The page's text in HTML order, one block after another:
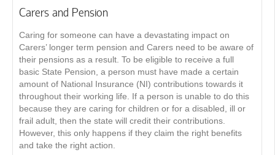
Carers and Pension
Caring for someone can have a devastating impact on
Carers’ longer term pension and Carers need to be aware of
their pensions as a result. To be eligible to receive a full
basic State Pension, a person must have made a certain
amount of National Insurance (NI) contributions towards it
throughout their working life. If a person is unable to do this
because they are caring for children or for a disabled, ill or
frail adult, then the state will credit their contributions.
However, this only happens if they claim the right benefits
and take the right action.